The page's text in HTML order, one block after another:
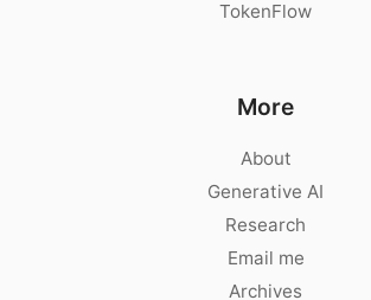
TokenFlow
More
About
Generative AI
Research
Email me
Archives